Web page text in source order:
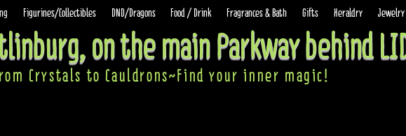
on the main Parkway behind
Crystals to Cauldrons~Find your inner magic!
Figurines/Collectibles DND/Dragons Food / Drink Fragrances & Bath Gifts Heraldry Jewelry